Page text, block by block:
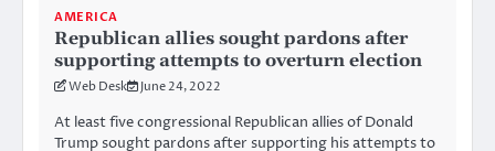
AMERICA
Republican allies sought pardons after
supporting attempts to overturn election
Web Desk June 24, 2022
At least five congressional Republican allies of Donald
Trump sought pardons after supporting his attempts to